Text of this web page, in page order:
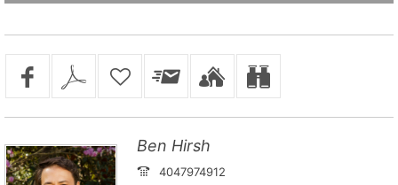
Ben Hirsh
4047974912